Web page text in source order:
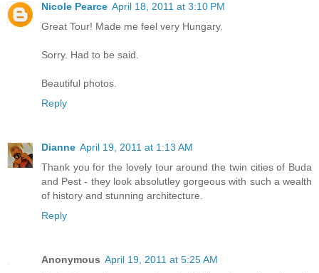
Nicole Pearce April 18, 2011 at 3:10 PM
Great Tour! Made me feel very Hungary.
Sorry. Had to be said.
Beautiful photos.
Reply
Dianne April 19, 2011 at 1:13 AM
Thank you for the lovely tour around the twin cities of Buda
and Pest - they look absolutley gorgeous with such a wealth
of history and stunning architecture.
Reply
Anonymous April 19, 2011 at 5:25 AM